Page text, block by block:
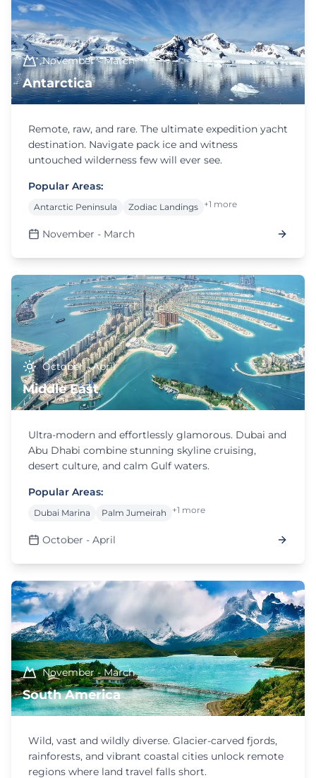
November - March
Antarctica
Remote, raw, and rare. The ultimate expedition yacht
destination. Navigate pack ice and witness
untouched wilderness few will ever see.
Popular Areas:
Antarctic Peninsula Zodiac Landings +1 more
November - March
October - April
Middle East
Ultra-modern and effortlessly glamorous. Dubai and
Abu Dhabi combine stunning skyline cruising,
desert culture, and calm Gulf waters.
Popular Areas:
Dubai Marina Palm Jumeirah +1 more
October - April
November - March
South America
Wild, vast and wildly diverse. Glacier-carved fjords,
rainforests, and vibrant coastal cities unlock remote
regions where land travel falls short.